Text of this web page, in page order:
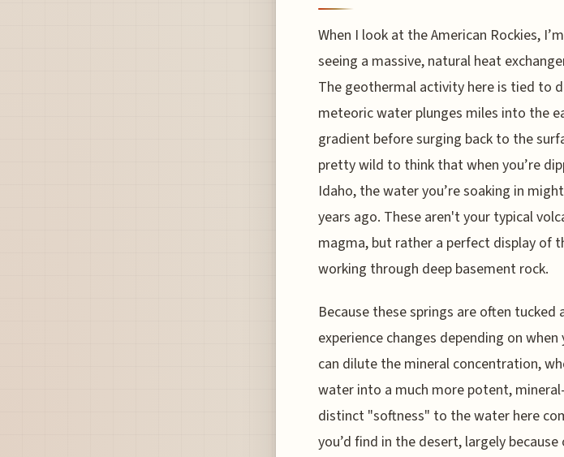
When I look at the American Rockies,
seeing a massive, natural heat
The geothermal activity here is tied to
meteoric water plunges miles into the
gradient before surging back to the
pretty wild to think that when you’re
Idaho, the water you’re soaking in
years ago. These aren't your typical
magma, but rather a perfect display of
working through deep basement rock.
Because these springs are often
experience changes depending on
can dilute the mineral concentration,
water into a much more potent,
distinct "softness" to the water here
you’d find in the desert, largely